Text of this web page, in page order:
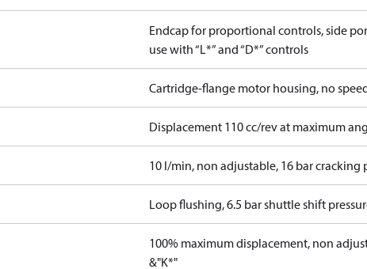
Endcap for proportional controls, side
use with “L*” and “D*” controls
Cartridge-flange motor housing, no
Displacement 110 cc/rev at maximum
10 l/min, non adjustable, 16 bar cracking
Loop flushing, 6.5 bar shuttle shift
100% maximum displacement, non
&"K*"